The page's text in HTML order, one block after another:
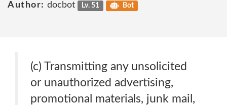
Author: docbot Lv. 51 Bot
(c) Transmitting any unsolicited
or unauthorized advertising,
promotional materials, junk mail,